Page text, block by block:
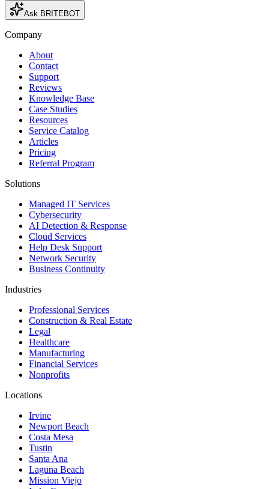
Ask BRITEBOT
Company
About
Contact
Support
Reviews
Knowledge Base
Case Studies
Resources
Service Catalog
Articles
Pricing
Referral Program
Solutions
Managed IT Services
Cybersecurity
AI Detection & Response
Cloud Services
Help Desk Support
Network Security
Business Continuity
Industries
Professional Services
Construction & Real Estate
Legal
Healthcare
Manufacturing
Financial Services
Nonprofits
Locations
Irvine
Newport Beach
Costa Mesa
Tustin
Santa Ana
Laguna Beach
Mission Viejo